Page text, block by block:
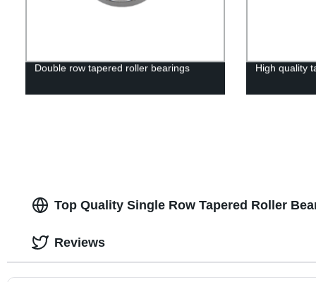
Double row tapered roller bearings High quality
Top Quality Single Row Tapered Roller
Reviews